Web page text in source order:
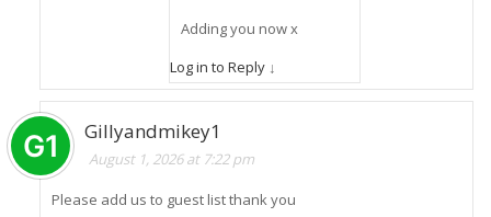
Adding you now x
Log in to Reply ↓
Gillyandmikey1
August 1, 2026 at 7:22 pm
Please add us to guest list thank you